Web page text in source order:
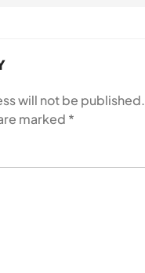
will not be published.
marked *